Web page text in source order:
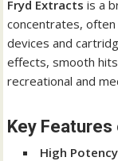
Fryd Extracts is a
concentrates,
devices and
effects, smooth
recreational and
Key
High Potency